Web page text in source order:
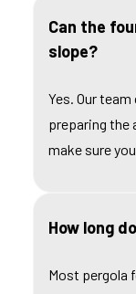
Can the
slope?
Yes. Our
preparing the
make sure
How long
Most pergola